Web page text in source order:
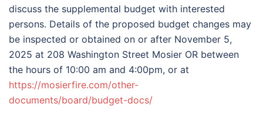
discuss the supplemental budget with interested
persons. Details of the proposed budget changes may
be inspected or obtained on or after November 5,
2025 at 208 Washington Street Mosier OR between
the hours of 10:00 am and 4:00pm, or at
https://mosierfire.com/other-
documents/board/budget-docs/